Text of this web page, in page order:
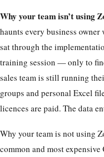
Why your team isn’t using
haunts every business
sat through the
training session — only to
sales team is still running
groups and personal Excel
licences are paid. The data
Why your team is not using
common and most